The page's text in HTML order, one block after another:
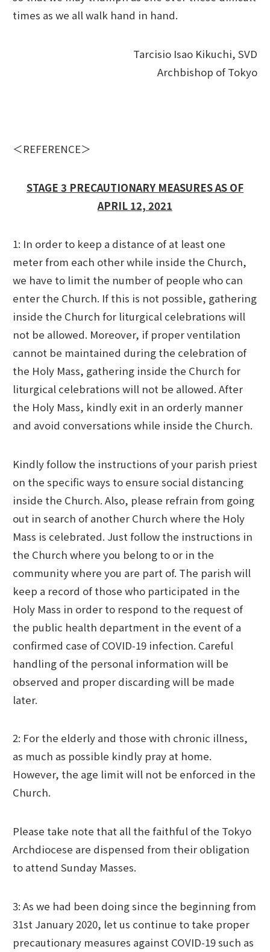
times as we all walk hand in hand.
Tarcisio Isao Kikuchi, SVD
Archbishop of Tokyo
＜REFERENCE＞
STAGE 3 PRECAUTIONARY MEASURES AS OF
APRIL 12, 2021
1: In order to keep a distance of at least one
meter from each other while inside the Church,
we have to limit the number of people who can
enter the Church. If this is not possible, gathering
inside the Church for liturgical celebrations will
not be allowed. Moreover, if proper ventilation
cannot be maintained during the celebration of
the Holy Mass, gathering inside the Church for
liturgical celebrations will not be allowed. After
the Holy Mass, kindly exit in an orderly manner
and avoid conversations while inside the Church.
Kindly follow the instructions of your parish priest
on the specific ways to ensure social distancing
inside the Church. Also, please refrain from going
out in search of another Church where the Holy
Mass is celebrated. Just follow the instructions in
the Church where you belong to or in the
community where you are part of. The parish will
keep a record of those who participated in the
Holy Mass in order to respond to the request of
the public health department in the event of a
confirmed case of COVID-19 infection. Careful
handling of the personal information will be
observed and proper discarding will be made
later.
2: For the elderly and those with chronic illness,
as much as possible kindly pray at home.
However, the age limit will not be enforced in the
Church.
Please take note that all the faithful of the Tokyo
Archdiocese are dispensed from their obligation
to attend Sunday Masses.
3: As we had been doing since the beginning from
31st January 2020, let us continue to take proper
precautionary measures against COVID-19 such as